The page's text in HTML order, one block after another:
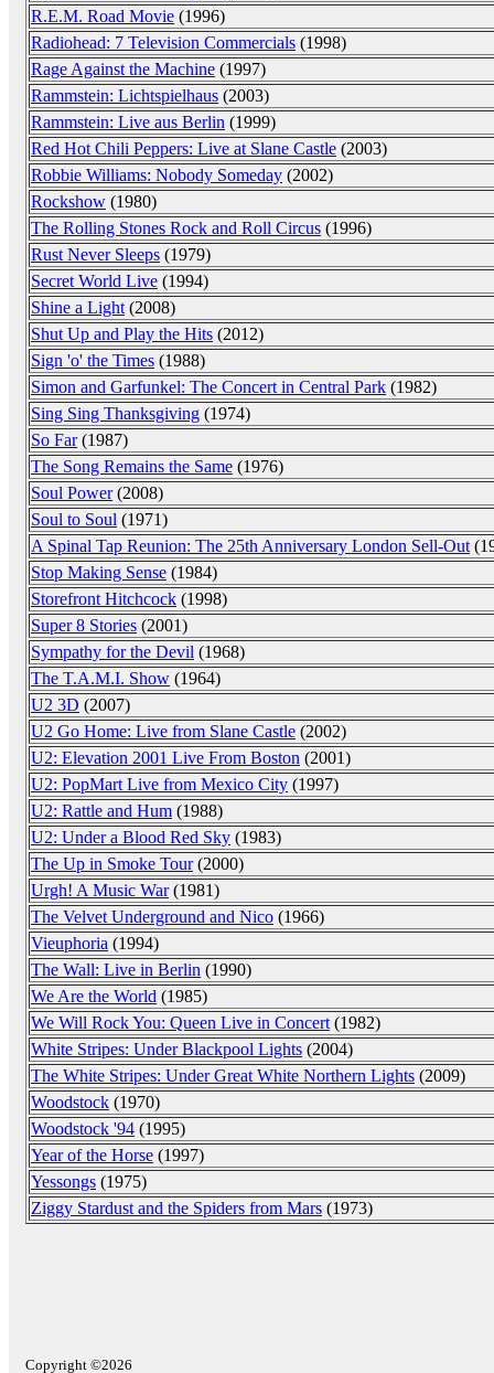
R.E.M. Road Movie (1996)
Radiohead: 7 Television Commercials (1998)
Rage Against the Machine (1997)
Rammstein: Lichtspielhaus (2003)
Rammstein: Live aus Berlin (1999)
Red Hot Chili Peppers: Live at Slane Castle (2003)
Robbie Williams: Nobody Someday (2002)
Rockshow (1980)
The Rolling Stones Rock and Roll Circus (1996)
Rust Never Sleeps (1979)
Secret World Live (1994)
Shine a Light (2008)
Shut Up and Play the Hits (2012)
Sign 'o' the Times (1988)
Simon and Garfunkel: The Concert in Central Park (1982)
Sing Sing Thanksgiving (1974)
So Far(1987)
The Song Remains the Same (1976)
Soul Power(2008)
Soul to Soul (1971)
A Spinal Tap Reunion: The 25th Anniversary London Sell-Out
Stop Making Sense (1984)
Storefront Hitchcock (1998)
Super 8 Stories (2001)
Sympathy for the Devil (1968)
The T.A.M.I. Show (1964)
U2 3D (2007)
U2 Go Home: Live from Slane Castle (2002)
U2: Elevation 2001 Live From Boston (2001)
U2: PopMart Live from Mexico City (1997)
U2: Rattle and Hum (1988)
U2: Under a Blood Red Sky (1983)
The Up in Smoke Tour(2000)
Urgh! A Music War(1981)
The Velvet Underground and Nico (1966)
Vieuphoria (1994)
The Wall: Live in Berlin (1990)
We Are the World (1985)
We Will Rock You: Queen Live in Concert (1982)
White Stripes: Under Blackpool Lights (2004)
The White Stripes: Under Great White Northern Lights (2009)
Woodstock (1970)
Woodstock '94 (1995)
Year of the Horse (1997)
Yessongs (1975)
Ziggy Stardust and the Spiders from Mars (1973)
Copyright ©2026